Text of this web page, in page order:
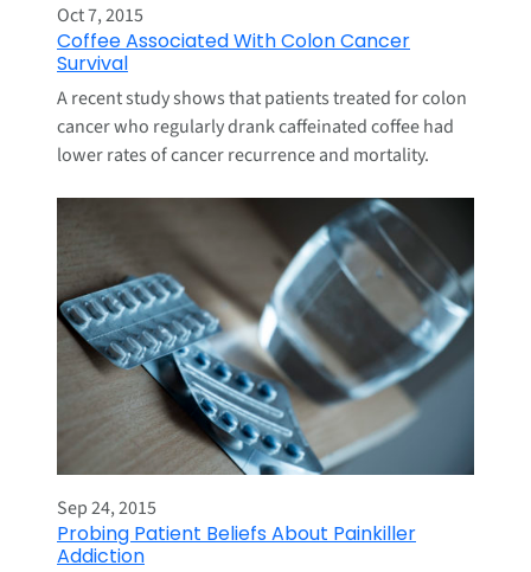
Oct 7, 2015
Coffee Associated With Colon Cancer
Survival
A recent study shows that patients treated for colon
cancer who regularly drank caffeinated coffee had
lower rates of cancer recurrence and mortality.
Sep 24, 2015
Probing Patient Beliefs About Painkiller
Addiction